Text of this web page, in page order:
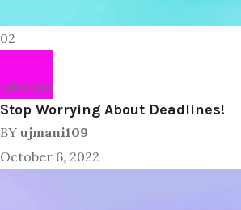
02
Lifestyle
Stop Worrying About Deadlines!
BY ujmani109
October 6, 2022